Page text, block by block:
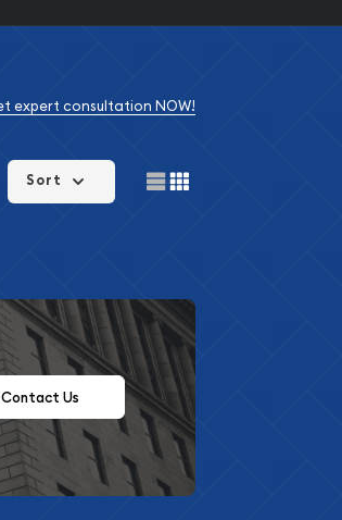
expert consultation NOW!
Sort
Contact Us